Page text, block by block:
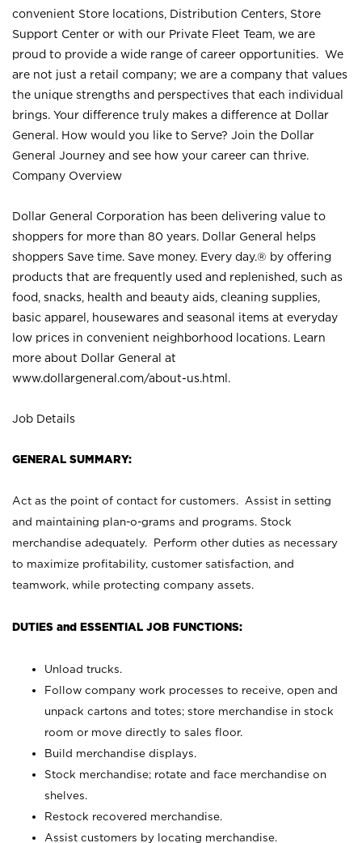
convenient Store locations, Distribution Centers, Store
Support Center or with our Private Fleet Team, we are
proud to provide a wide range of career opportunities. We
are not just a retail company; we are a company that values
the unique strengths and perspectives that each individual
brings. Your difference truly makes a difference at Dollar
General. How would you like to Serve? Join the Dollar
General Journey and see how your career can thrive.
Company Overview
Dollar General Corporation has been delivering value to
shoppers for more than 80 years. Dollar General helps
shoppers Save time. Save money. Every day.® by offering
products that are frequently used and replenished, such as
food, snacks, health and beauty aids, cleaning supplies,
basic apparel, housewares and seasonal items at everyday
low prices in convenient neighborhood locations. Learn
more about Dollar General at
www.dollargeneral.com/about-us.html .
Job Details
GENERAL SUMMARY:
Act as the point of contact for customers. Assist in setting
and maintaining plan-o-grams and programs. Stock
merchandise adequately. Perform other duties as necessary
to maximize profitability, customer satisfaction, and
teamwork, while protecting company assets.
DUTIES and ESSENTIAL JOB FUNCTIONS:
Unload trucks.
Follow company work processes to receive, open and
unpack cartons and totes; store merchandise in stock
room or move directly to sales floor.
Build merchandise displays.
Stock merchandise; rotate and face merchandise on
shelves.
Restock recovered merchandise.
Assist customers by locating merchandise.